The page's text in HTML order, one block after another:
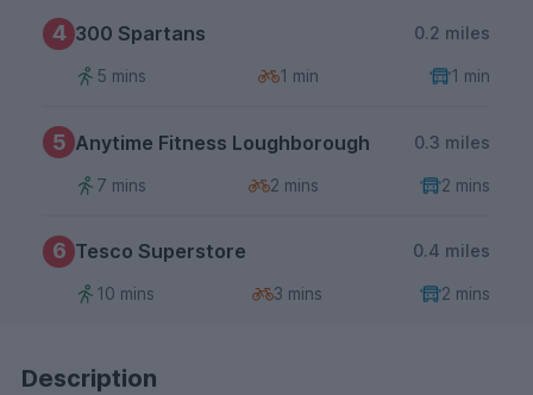
4 300 Spartans 0.2 miles
5 mins 1 min 1 min
5 Anytime Fitness Loughborough 0.3 miles
7 mins 2 mins 2 mins
6 Tesco Superstore 0.4 miles
10 mins 3 mins 2 mins
Description